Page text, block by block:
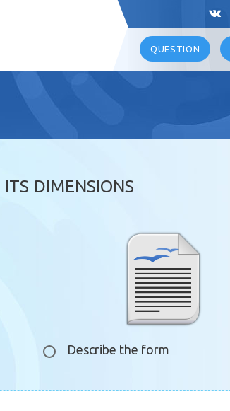
QUESTION
DIMENSIONS
Describe the form